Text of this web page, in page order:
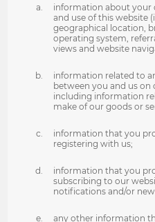
information about your
and use of this website
geographical location,
operating system,
views and website
information related to
between you and us
including information
make of our goods or
information that you
registering with us;
information that you
subscribing to our
notifications and/or
any other information